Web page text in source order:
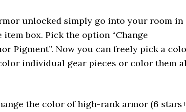
unlocked simply go into your room in
box. Pick the option “Change
Pigment”. Now you can freely pick a
individual gear pieces or color them
the color of high-rank armor (6